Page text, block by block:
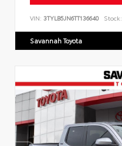
VIN: 3TYLB5JN6TT136640 Stock:
Savannah Toyota